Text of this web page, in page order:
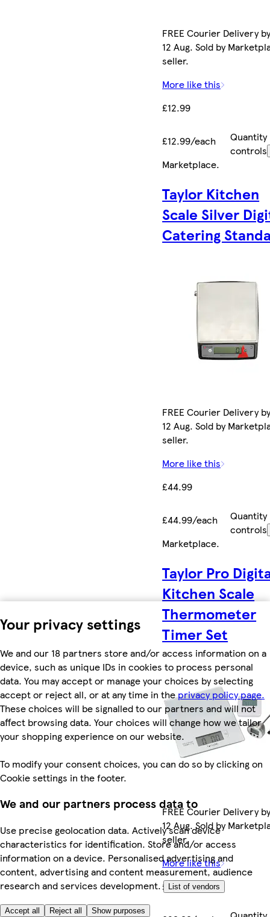
Your privacy settings
We and our 18 partners store and/or access information on a
device, such as unique IDs in cookies to process personal
data. You may accept or manage your choices by selecting
accept or reject all, or at any time in theprivacy policy page.
These choices will be signalled to our partners and will not
affect browsing data. Your choices will change how we tailor
your shopping experience on our website.
To modify your consent choices, you can do so by clicking on
Cookie settings in the footer.
We and our partners process data to
Use precise geolocation data. Actively scan device
characteristics for identification. Store and/or access
information on a device. Personalised advertising and
content, advertising and content measurement, audience
research and services development.
List of vendors
Accept all Reject all Show purposes
FREE Courier Delivery
12 Aug. Sold by
seller.
More like this
£12.99
£12.99/each
Quantity
controls
Marketplace.
Taylor Kitchen
Scale Silver
Catering
FREE Courier Delivery
12 Aug. Sold by
seller.
More like this
£44.99
£44.99/each
Quantity
controls
Marketplace.
Taylor Pro
Kitchen Scale
Thermometer
Timer Set
FREE Courier Delivery
12 Aug. Sold by
seller.
More like this
£29.99